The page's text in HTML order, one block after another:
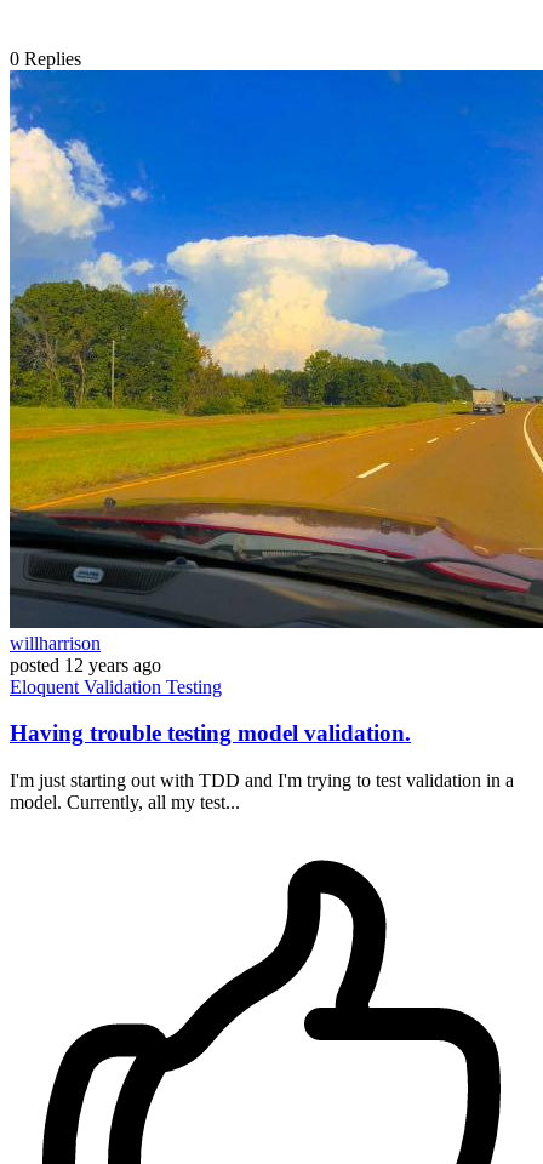
0 Replies
willharrison
posted 12 years ago
Eloquent Validation Testing
Having trouble testing model validation.
I'm just starting out with TDD and I'm trying to test validation in a
model. Currently, all my test...